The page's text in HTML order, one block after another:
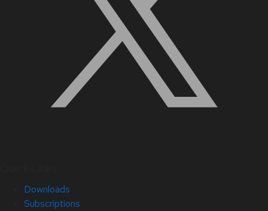
Downloads
Subscriptions